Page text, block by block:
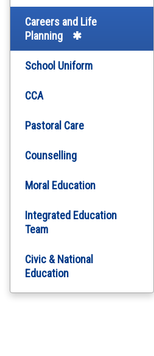
Careers and Life
Planning
School Uniform
CCA
Pastoral Care
Counselling
Moral Education
Integrated Education
Team
Civic & National
Education